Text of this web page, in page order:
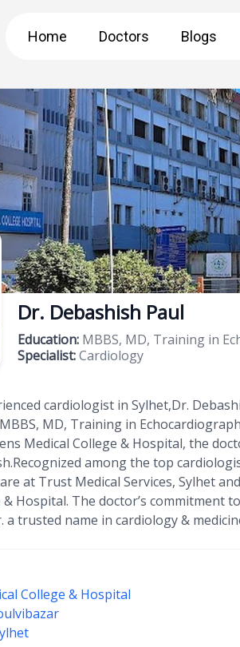
Home Doctors Blogs
Dr. Debashish Paul
Education: MBBS, MD, Training in
Specialist:Cardiology
cardiologist in Sylhet,Dr.
MD, Training in
Medical College & Hospital, the
among the top
at Trust Medical Services, Sylhet
& Hospital. The doctor’s
a trusted name in cardiology &
College & Hospital